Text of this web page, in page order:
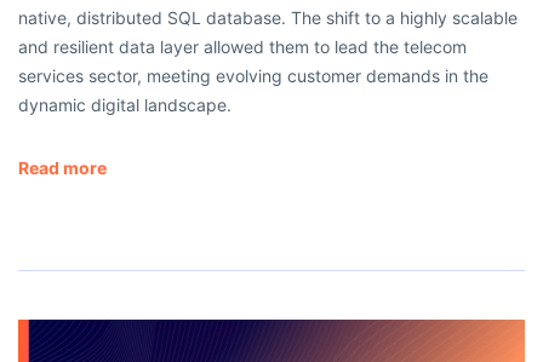
native, distributed SQL database. The shift to a highly scalable
and resilient data layer allowed them to lead the telecom
services sector, meeting evolving customer demands in the
dynamic digital landscape.
Read more